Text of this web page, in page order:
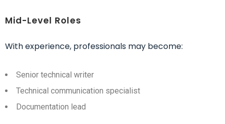
Mid-Level Roles
With experience, professionals may become:
Senior technical writer
Technical communication specialist
Documentation lead